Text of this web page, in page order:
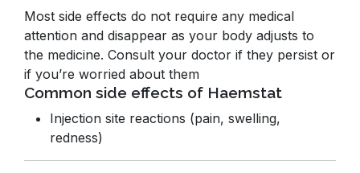
Most side effects do not require any medical
attention and disappear as your body adjusts to
the medicine. Consult your doctor if they persist or
if you’re worried about them
Common side effects of Haemstat
Injection site reactions (pain, swelling,
redness)